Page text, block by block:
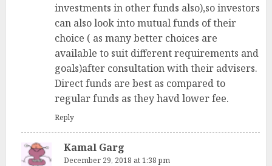
investments in other funds also),so investors
can also look into mutual funds of their
choice ( as many better choices are
available to suit different requirements and
goals)after consultation with their advisers.
Direct funds are best as compared to
regular funds as they havd lower fee.
Reply
Kamal Garg
December 29, 2018 at 1:38 pm